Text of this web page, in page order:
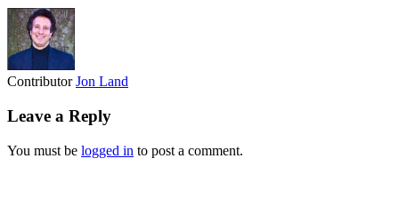
ContributorJon Land
Leave a Reply
You must be logged in to post a comment.